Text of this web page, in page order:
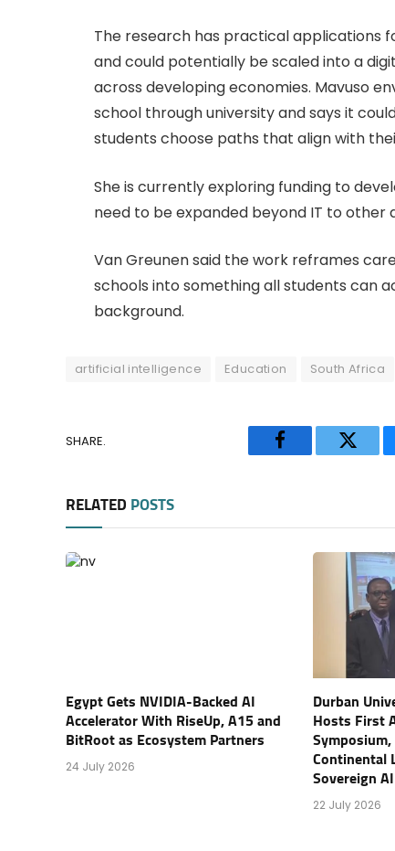
The research has practical applications
and could potentially be scaled into a
across developing economies. Mavuso
school through university and says it
students choose paths that align with
She is currently exploring funding to
need to be expanded beyond IT to other
Van Greunen said the work reframes
schools into something all students can
background.
artificial intelligence Education South Africa
SHARE.
Facebook
RELATED POSTS
Egypt Gets NVIDIA-Backed AI
Accelerator With RiseUp, A15 and
BitRoot as Ecosystem Partners
24 July 2026
Durban
Hosts First
Continental
Sovereign AI
22 July 2026